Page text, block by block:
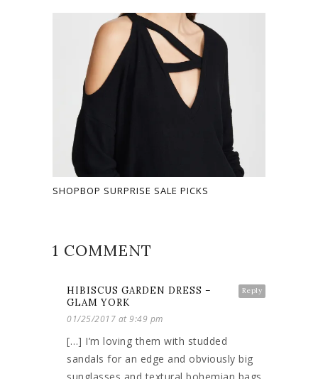
SHOPBOP SURPRISE SALE PICKS
1 COMMENT
Reply
HIBISCUS GARDEN DRESS –
GLAM YORK
01/25/2017 at 9:49 pm
[…] I’m loving them with studded
sandals for an edge and obviously big